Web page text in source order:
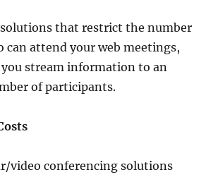
that restrict the number
can attend your web meetings,
you stream information to an
of participants.
video conferencing solutions